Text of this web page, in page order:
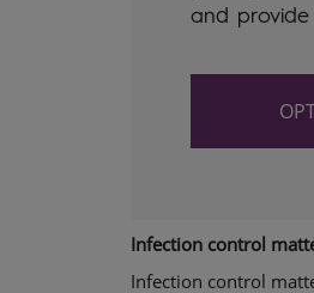
and
Infection control
Infection control